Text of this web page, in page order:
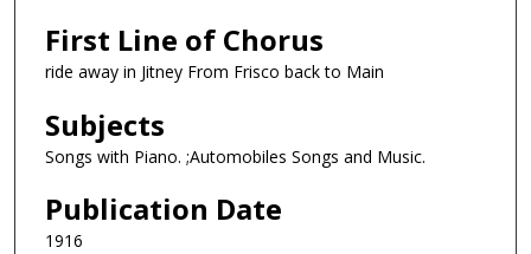
First Line of Chorus
ride away in Jitney From Frisco back to Main
Subjects
Songs with Piano. ;Automobiles Songs and Music.
Publication Date
1916